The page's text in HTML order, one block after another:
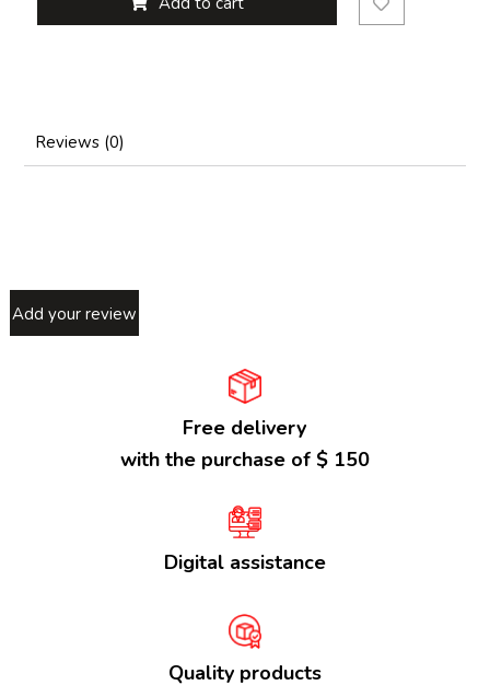
Reviews (0)
Add your review
Free delivery
with the purchase of $ 150
Digital assistance
Quality products